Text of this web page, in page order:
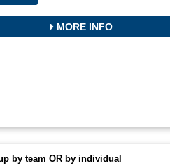
MORE INFO
by team OR by individual